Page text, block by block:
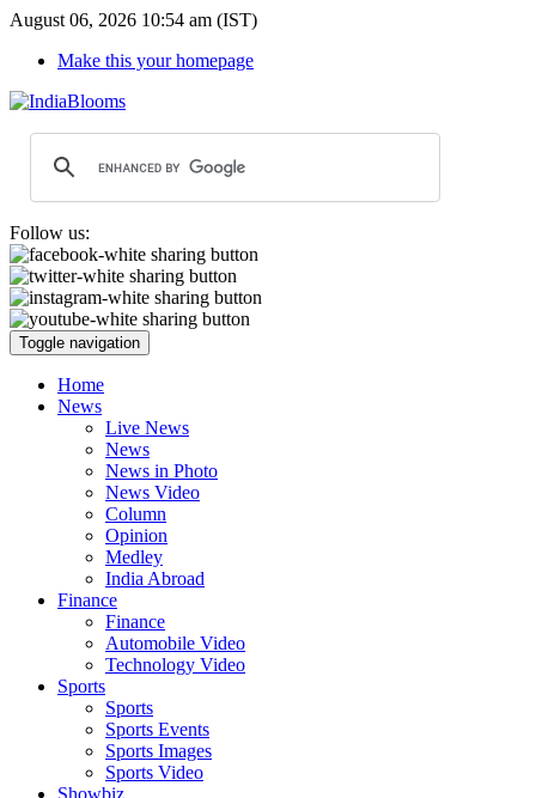
August 06, 2026 10:54 am (IST)
Make this your homepage
Follow us:
Toggle navigation
Home
News
Live News
News
News in Photo
News Video
Column
Opinion
Medley
India Abroad
Finance
Finance
Automobile Video
Technology Video
Sports
Sports
Sports Events
Sports Images
Sports Video
Showbiz